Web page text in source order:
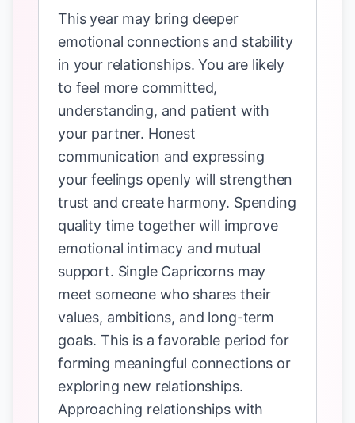
This year may bring deeper
emotional connections and stability
in your relationships. You are likely
to feel more committed,
understanding, and patient with
your partner. Honest
communication and expressing
your feelings openly will strengthen
trust and create harmony. Spending
quality time together will improve
emotional intimacy and mutual
support. Single Capricorns may
meet someone who shares their
values, ambitions, and long-term
goals. This is a favorable period for
forming meaningful connections or
exploring new relationships.
Approaching relationships with